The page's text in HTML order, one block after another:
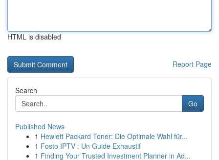
HTML is disabled
Report Page
Search
Go
Published News
1 Hewlett Packard Toner: Die Optimale Wahl für...
1 Fosto IPTV : Un Guide Exhaustif
1 Finding Your Trusted Investment Planner in Ad...